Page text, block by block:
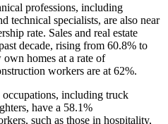
professions, including
technical specialists, are also near
rate. Sales and real estate
decade, rising from 60.8% to
homes at a rate of
workers are at 62%.
including truck
have a 58.1%
such as those in hospitality,